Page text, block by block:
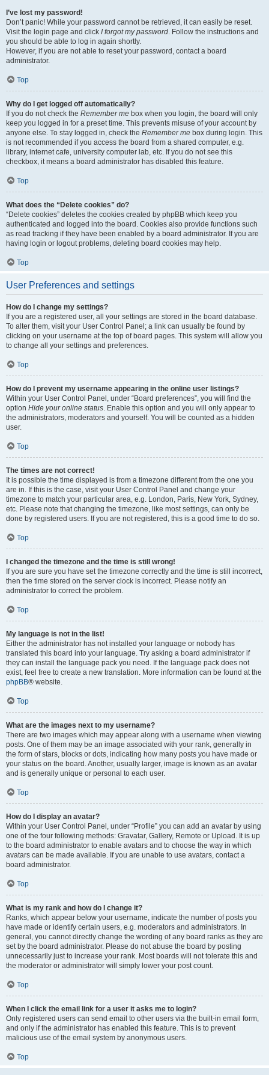
I’ve lost my password!
Don’t panic! While your password cannot be retrieved, it can easily be reset.
Visit the login page and click I forgot my password. Follow the instructions and
you should be able to log in again shortly.
However, if you are not able to reset your password, contact a board
administrator.
Top
Why do I get logged off automatically?
If you do not check the Remember me box when you login, the board will only
keep you logged in for a preset time. This prevents misuse of your account by
anyone else. To stay logged in, check the Remember me box during login. This
is not recommended if you access the board from a shared computer, e.g.
library, internet cafe, university computer lab, etc. If you do not see this
checkbox, it means a board administrator has disabled this feature.
Top
What does the “Delete cookies” do?
“Delete cookies” deletes the cookies created by phpBB which keep you
authenticated and logged into the board. Cookies also provide functions such
as read tracking if they have been enabled by a board administrator. If you are
having login or logout problems, deleting board cookies may help.
Top
User Preferences and settings
How do I change my settings?
If you are a registered user, all your settings are stored in the board database.
To alter them, visit your User Control Panel; a link can usually be found by
clicking on your username at the top of board pages. This system will allow you
to change all your settings and preferences.
Top
How do I prevent my username appearing in the online user listings?
Within your User Control Panel, under “Board preferences”, you will find the
option Hide your online status. Enable this option and you will only appear to
the administrators, moderators and yourself. You will be counted as a hidden
user.
Top
The times are not correct!
It is possible the time displayed is from a timezone different from the one you
are in. If this is the case, visit your User Control Panel and change your
timezone to match your particular area, e.g. London, Paris, New York, Sydney,
etc. Please note that changing the timezone, like most settings, can only be
done by registered users. If you are not registered, this is a good time to do so.
Top
I changed the timezone and the time is still wrong!
If you are sure you have set the timezone correctly and the time is still incorrect,
then the time stored on the server clock is incorrect. Please notify an
administrator to correct the problem.
Top
My language is not in the list!
Either the administrator has not installed your language or nobody has
translated this board into your language. Try asking a board administrator if
they can install the language pack you need. If the language pack does not
exist, feel free to create a new translation. More information can be found at the
phpBB® website.
Top
What are the images next to my username?
There are two images which may appear along with a username when viewing
posts. One of them may be an image associated with your rank, generally in
the form of stars, blocks or dots, indicating how many posts you have made or
your status on the board. Another, usually larger, image is known as an avatar
and is generally unique or personal to each user.
Top
How do I display an avatar?
Within your User Control Panel, under “Profile” you can add an avatar by using
one of the four following methods: Gravatar, Gallery, Remote or Upload. It is up
to the board administrator to enable avatars and to choose the way in which
avatars can be made available. If you are unable to use avatars, contact a
board administrator.
Top
What is my rank and how do I change it?
Ranks, which appear below your username, indicate the number of posts you
have made or identify certain users, e.g. moderators and administrators. In
general, you cannot directly change the wording of any board ranks as they are
set by the board administrator. Please do not abuse the board by posting
unnecessarily just to increase your rank. Most boards will not tolerate this and
the moderator or administrator will simply lower your post count.
Top
When I click the email link for a user it asks me to login?
Only registered users can send email to other users via the built-in email form,
and only if the administrator has enabled this feature. This is to prevent
malicious use of the email system by anonymous users.
Top